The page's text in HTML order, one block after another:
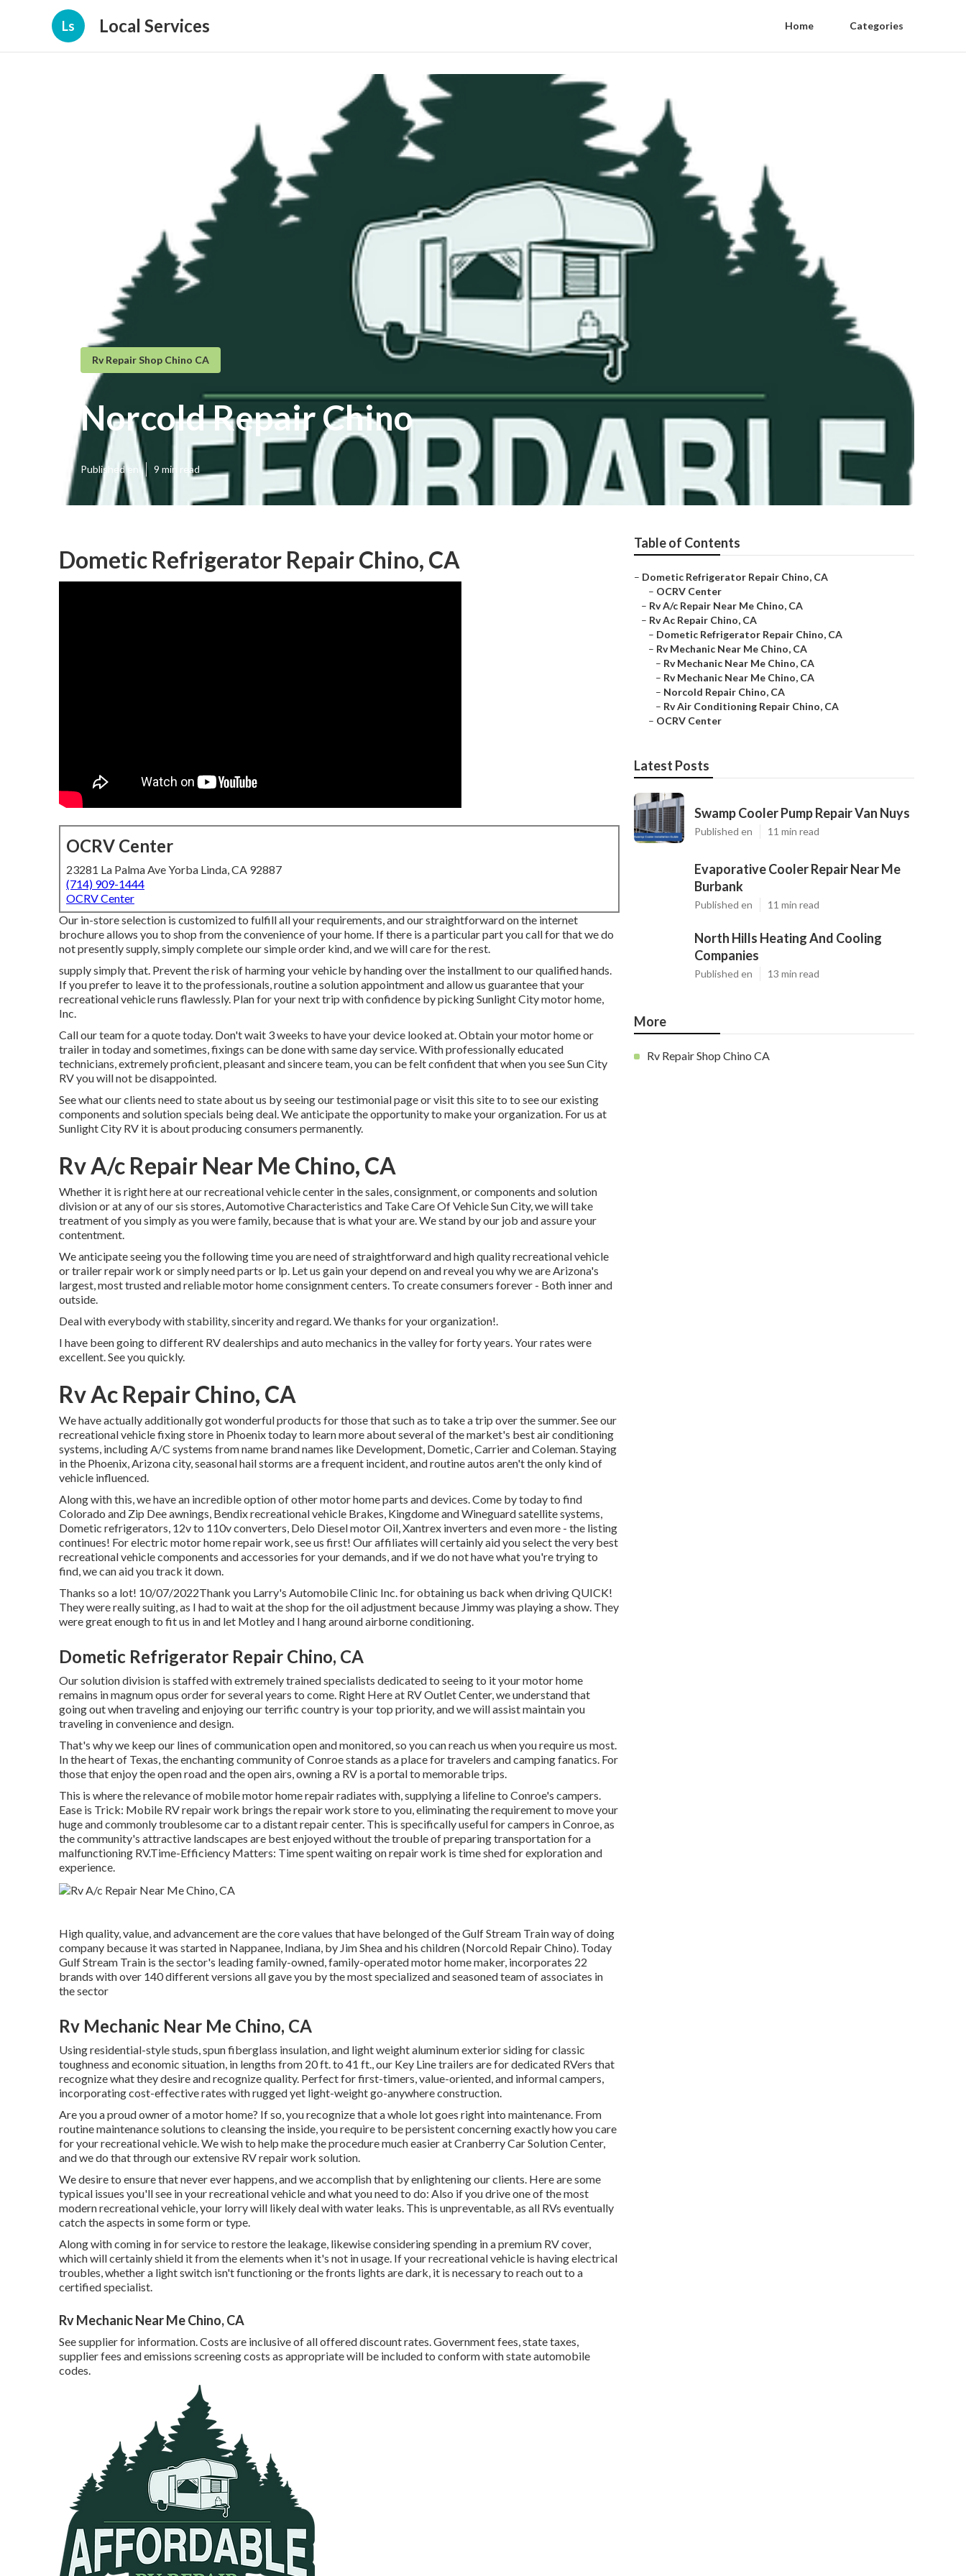
Ls Local Services Home Categories
Rv Repair Shop Chino CA
Norcold Repair Chino
Published en 9 min read
Dometic Refrigerator Repair Chino, CA
OCRV Center
23281 La Palma Ave Yorba Linda, CA 92887
(714) 909-1444
OCRV Center
Our in-store selection is customized to fulfill all your requirements, and our straightforward on the internet
brochure allows you to shop from the convenience of your home. If there is a particular part you call for that we do
not presently supply, simply complete our simple order kind, and we will care for the rest.
supply simply that. Prevent the risk of harming your vehicle by handing over the installment to our qualified hands.
If you prefer to leave it to the professionals, routine a solution appointment and allow us guarantee that your
recreational vehicle runs flawlessly. Plan for your next trip with confidence by picking Sunlight City motor home,
Inc.
Call our team for a quote today. Don't wait 3 weeks to have your device looked at. Obtain your motor home or
trailer in today and sometimes, fixings can be done with same day service. With professionally educated
technicians, extremely proficient, pleasant and sincere team, you can be felt confident that when you see Sun City
RV you will not be disappointed.
See what our clients need to state about us by seeing our testimonial page or visit this site to to see our existing
components and solution specials being deal. We anticipate the opportunity to make your organization. For us at
Sunlight City RV it is about producing consumers permanently.
Rv A/c Repair Near Me Chino, CA
Whether it is right here at ourrecreational vehicle center in the sales,consignment, orcomponents andsolution
divisionor at any of our sis stores, Automotive Characteristics and Take Care Of Vehicle Sun City, we will take
treatment of you simply as you were family, because that is what your are. We stand by our job and assure your
contentment.
We anticipate seeing you the following time you are need of straightforward and high quality recreational vehicle
or trailer repair work or simply need parts or lp. Let us gain your depend on and reveal you why we are Arizona's
largest, most trusted and reliable motor home consignment centers. To create consumers forever - Both inner and
outside.
Deal with everybody with stability, sincerity and regard. We thanks for your organization!.
I have been going to different RV dealerships and auto mechanics in the valley for forty years. Your rates were
excellent. See you quickly.
Rv Ac Repair Chino, CA
We have actually additionally got wonderful products for those that such as to take a trip over the summer. See our
recreational vehicle fixing store in Phoenix today to learn more about several of the market's best air conditioning
systems, including A/C systems from name brand names like Development, Dometic, Carrier and Coleman. Staying
in the Phoenix, Arizona city, seasonal hail storms are a frequent incident, and routine autos aren't the only kind of
vehicle influenced.
Along with this, we have an incredible option of other motor home parts and devices. Come by today to find
Colorado and Zip Dee awnings, Bendix recreational vehicle Brakes, Kingdome and Wineguard satellite systems,
Dometic refrigerators, 12v to 110v converters, Delo Diesel motor Oil, Xantrex inverters and even more - the listing
continues! For electric motor home repair work, see us first! Our affiliates will certainly aid you select the very best
recreational vehicle components and accessories for your demands, and if we do not have what you're trying to
find, we can aid you track it down.
Thanks so a lot! 10/07/2022Thank you Larry's Automobile Clinic Inc. for obtaining us back when driving QUICK!
They were really suiting, as I had to wait at the shop for the oil adjustment because Jimmy was playing a show. They
were great enough to fit us in and let Motley and I hang around airborne conditioning.
Dometic Refrigerator Repair Chino, CA
Our solution division is staffed with extremely trained specialists dedicated to seeing to it your motor home
remains in magnum opus order for several years to come. Right Here at RV Outlet Center, we understand that
going out when traveling and enjoying our terrific country is your top priority, and we will assist maintain you
traveling in convenience and design.
That's why we keep our lines of communication open and monitored, so you can reach us when you require us most.
In the heart of Texas, the enchanting community of Conroe stands as a place for travelers and camping fanatics. For
those that enjoy the open road and the open airs, owning a RV is a portal to memorable trips.
This is where the relevance of mobile motor home repair radiates with, supplying a lifeline to Conroe's campers.
Ease is Trick: Mobile RV repair work brings the repair work store to you, eliminating the requirement to move your
huge and commonly troublesome car to a distant repair center. This is specifically useful for campers in Conroe, as
the community's attractive landscapes are best enjoyed without the trouble of preparing transportation for a
malfunctioning RV.Time-Efficiency Matters: Time spent waiting on repair work is time shed for exploration and
experience.
High quality, value, and advancement are the core values that have belonged of the Gulf Stream Train way of doing
company because it was started in Nappanee, Indiana, by Jim Shea and his children (Norcold Repair Chino). Today
Gulf Stream Train is the sector's leading family-owned, family-operated motor home maker, incorporates 22
brands with over 140 different versions all gave you by the most specialized and seasoned team of associates in
the sector
Rv Mechanic Near Me Chino, CA
Using residential-style studs, spun fiberglass insulation, and light weight aluminum exterior siding for classic
toughness and economic situation, in lengths from 20 ft. to 41 ft., our Key Line trailers are for dedicated RVers that
recognize what they desire and recognize quality. Perfect for first-timers, value-oriented, and informal campers,
incorporating cost-effective rates with rugged yet light-weight go-anywhere construction.
Are you a proud owner of a motor home? If so, you recognize that a whole lot goes right into maintenance. From
routine maintenance solutions to cleansing the inside, you require to be persistent concerning exactly how you care
for your recreational vehicle. We wish to help make the procedure much easier at Cranberry Car Solution Center,
and we do that through our extensive RV repair work solution.
We desire to ensure that never ever happens, and we accomplish that by enlightening our clients. Here are some
typical issues you'll see in your recreational vehicle and what you need to do: Also if you drive one of the most
modern recreational vehicle, your lorry will likely deal with water leaks. This is unpreventable, as all RVs eventually
catch the aspects in some form or type.
Along with coming in for service to restore the leakage, likewise considering spending in a premium RV cover,
which will certainly shield it from the elements when it's not in usage. If your recreational vehicle is having electrical
troubles, whether a light switch isn't functioning or the fronts lights are dark, it is necessary to reach out to a
certified specialist.
Rv Mechanic Near Me Chino, CA
See supplier for information. Costs are inclusive of all offered discount rates. Government fees, state taxes,
supplier fees and emissions screening costs as appropriate will be included to conform with state automobile
codes.
Table of Contents
– Dometic Refrigerator Repair Chino, CA
– OCRV Center
– Rv A/c Repair Near Me Chino, CA
– Rv Ac Repair Chino, CA
– Dometic Refrigerator Repair Chino, CA
– Rv Mechanic Near Me Chino, CA
– Rv Mechanic Near Me Chino, CA
– Rv Mechanic Near Me Chino, CA
– Norcold Repair Chino, CA
– Rv Air Conditioning Repair Chino, CA
– OCRV Center
Latest Posts
Swamp Cooler Pump Repair Van Nuys
Published en 11 min read
Evaporative Cooler Repair Near Me
Burbank
Published en 11 min read
North Hills Heating And Cooling
Companies
Published en 13 min read
More
Rv Repair Shop Chino CA